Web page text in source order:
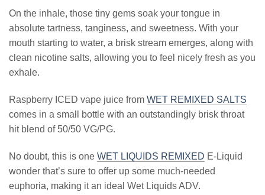
On the inhale, those tiny gems soak your tongue in
absolute tartness, tanginess, and sweetness. With your
mouth starting to water, a brisk stream emerges, along with
clean nicotine salts, allowing you to feel nicely fresh as you
exhale.
Raspberry ICED vape juice from WET REMIXED SALTS
comes in a small bottle with an outstandingly brisk throat
hit blend of 50/50 VG/PG.
No doubt, this is one WET LIQUIDS REMIXED E-Liquid
wonder that’s sure to offer up some much-needed
euphoria, making it an ideal Wet Liquids ADV.